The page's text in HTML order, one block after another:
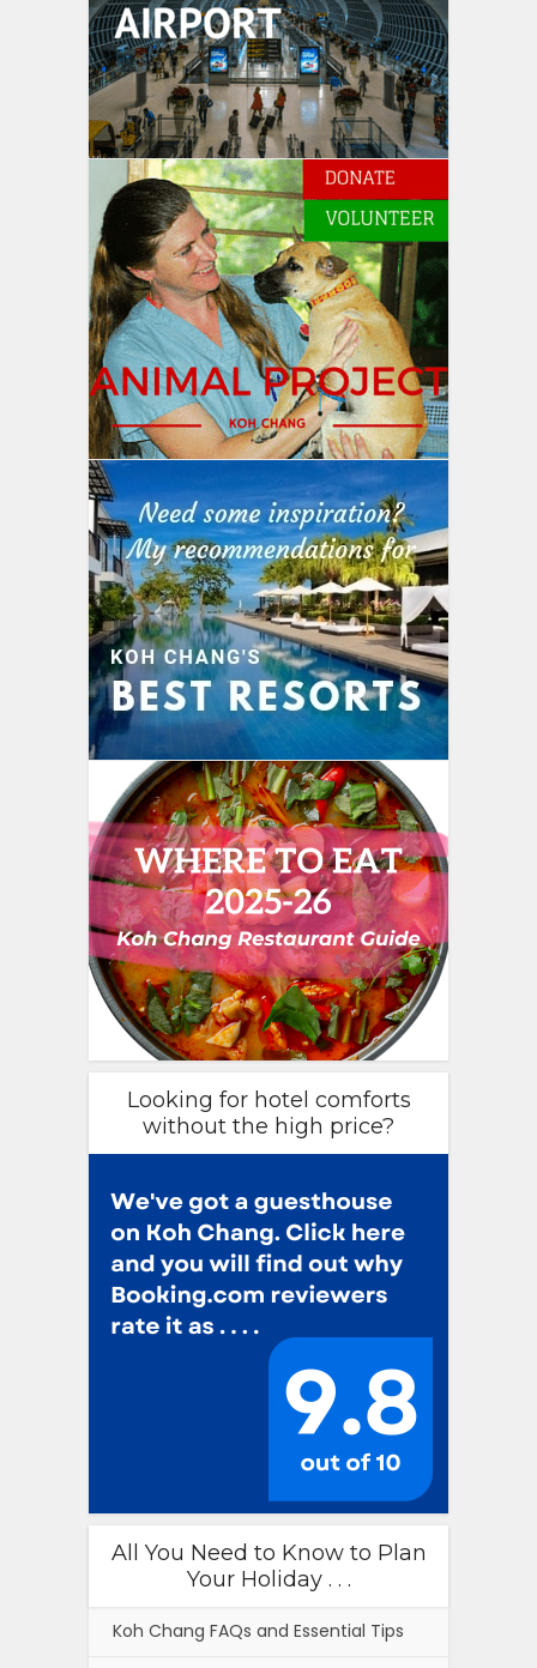
Looking for hotel comforts
without the high price?
All You Need to Know to Plan
Your Holiday . . .
Koh Chang FAQs and Essential Tips